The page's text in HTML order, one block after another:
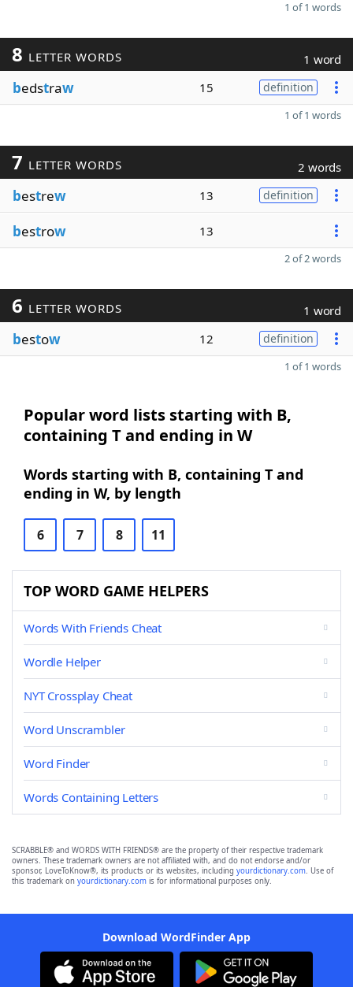
1 of 1 words
8 LETTER WORDS 1 word
bedstraw 15 definition
1 of 1 words
7 LETTER WORDS 2 words
bestrew 13 definition
bestrow 13
2 of 2 words
6 LETTER WORDS 1 word
bestow 12 definition
1 of 1 words
Popular word lists starting with B,
containing T and ending in W
Words starting with B, containing T and
ending in W, by length
6 7 8 11
TOP WORD GAME HELPERS
Words With Friends Cheat
Wordle Helper
NYT Crossplay Cheat
Word Unscrambler
Word Finder
Words Containing Letters
SCRABBLE® and WORDS WITH FRIENDS® are the property of their respective trademark
owners. These trademark owners are not affiliated with, and do not endorse and/or
sponsor, LoveToKnow®, its products or its websites, including yourdictionary.com. Use of
this trademark on yourdictionary.com is for informational purposes only.
Download WordFinder App